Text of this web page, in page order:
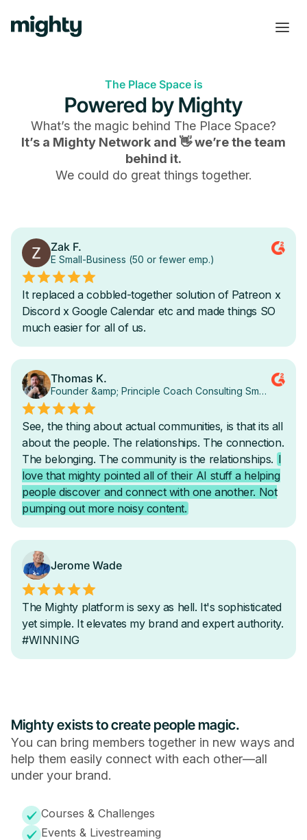
The Place Space is
Powered by Mighty
What’s the magic behind The Place Space?
It’s a Mighty Network and 👋 we’re the team
behind it.
We could do great things together.
Mighty exists to create people magic.
You can bring members together in new ways and
help them easily connect with each other—all
under your brand.
Courses & Challenges
Events & Livestreaming